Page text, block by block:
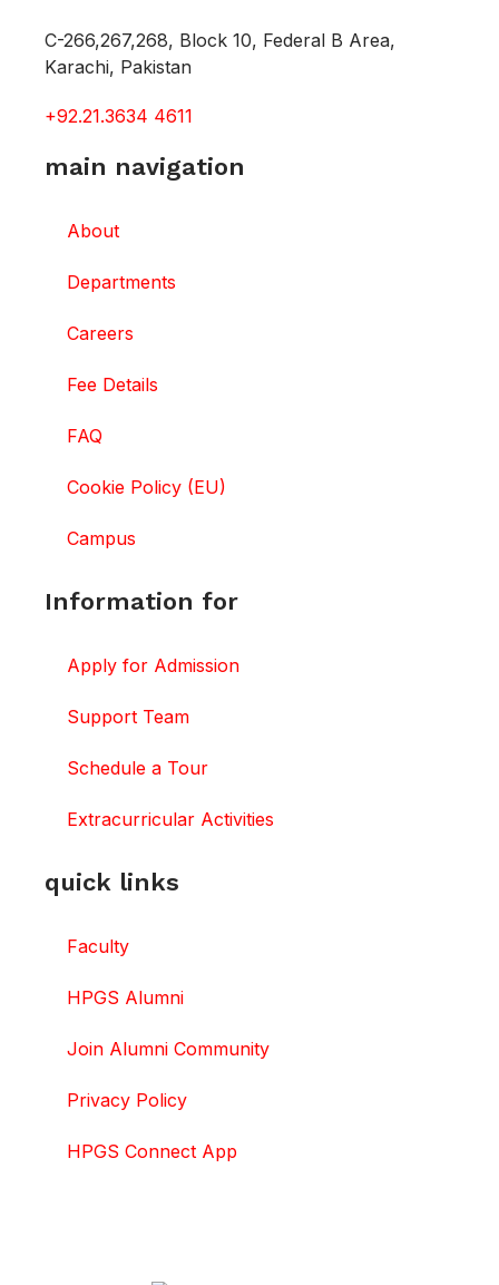
C-266,267,268, Block 10, Federal B Area,
Karachi, Pakistan
+92.21.3634 4611
main navigation
About
Departments
Careers
Fee Details
FAQ
Cookie Policy (EU)
Campus
Information for
Apply for Admission
Support Team
Schedule a Tour
Extracurricular Activities
quick links
Faculty
HPGS Alumni
Join Alumni Community
Privacy Policy
HPGS Connect App